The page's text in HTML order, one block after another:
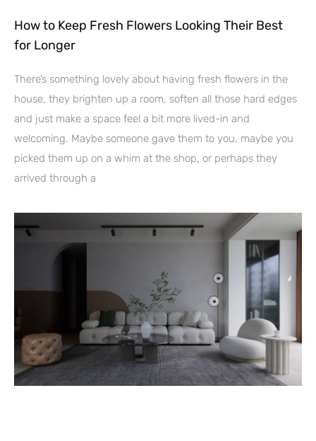
How to Keep Fresh Flowers Looking Their Best
for Longer
There’s something lovely about having fresh flowers in the
house, they brighten up a room, soften all those hard edges
and just make a space feel a bit more lived-in and
welcoming. Maybe someone gave them to you, maybe you
picked them up on a whim at the shop, or perhaps they
arrived through a